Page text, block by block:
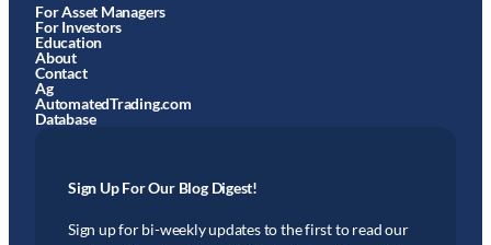
For Asset Managers
For Investors
Education
About
Contact
Ag
AutomatedTrading.com
Database
Sign Up For Our Blog Digest!
Sign up for bi-weekly updates to the first to read our